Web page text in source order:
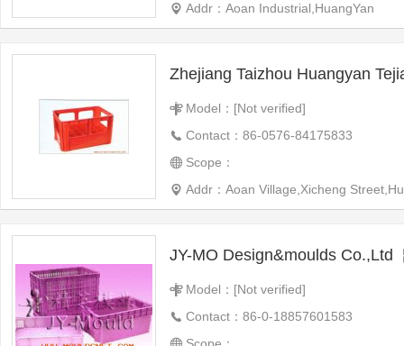
Addr：Aoan Industrial,HuangYan
Model：[Not verified]
Contact：86-0576-84175833
Scope：
Addr：Aoan Village,Xicheng
JY-MO Design&moulds Co.,Ltd
Model：[Not verified]
Contact：86-0-18857601583